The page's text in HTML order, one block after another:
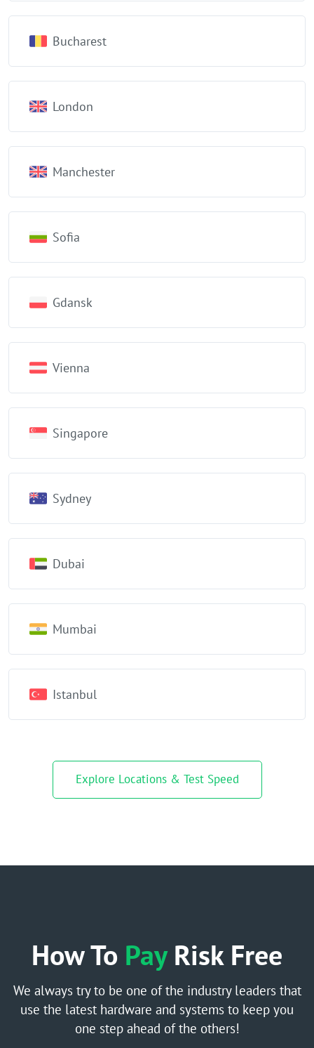
Bucharest
London
Manchester
Sofia
Gdansk
Vienna
Singapore
Sydney
Dubai
Mumbai
Istanbul
Explore Locations & Test Speed
How To PayRisk Free
We always try to be one of the industry leaders that
use the latest hardware and systems to keep you
one step ahead of the others!